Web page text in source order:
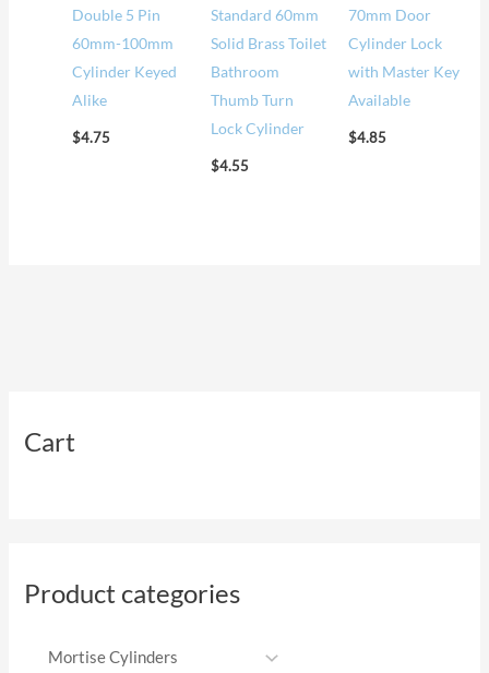
Cart
Product categories
Double 5 Pin
60mm-100mm
Cylinder Keyed
Alike
$4.75
Standard 60mm
Solid Brass Toilet
Bathroom
Thumb Turn
Lock Cylinder
$4.55
70mm Door
Cylinder Lock
with Master Key
Available
$4.85